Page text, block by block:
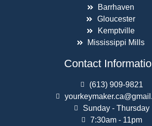
Barrhaven
Gloucester
Kemptville
Mississippi Mills
Contact
(613) 909-9821
Sunday - Thursday
7:30am - 11pm